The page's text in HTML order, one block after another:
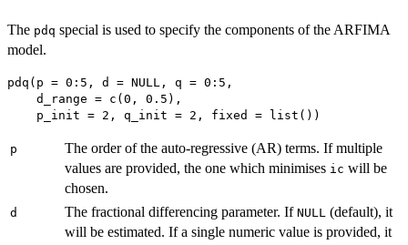
The pdq special is used to specify the components of the ARFIMA
model.
pdq(p = 0:5, d = NULL, q = 0:5,
    d_range = c(0, 0.5),
p
The order of the auto-regressive (AR) terms. If multiple
values are provided, the one which minimises ic will be
chosen.
d The fractional differencing parameter. If NULL (default), it
will be estimated. If a single numeric value is provided, it